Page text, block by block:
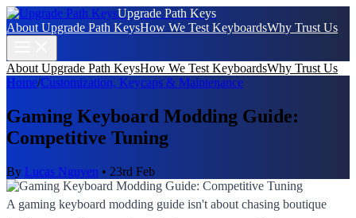
Upgrade Path Keys
About Upgrade Path KeysHow We Test KeyboardsWhy Trust Us
About Upgrade Path KeysHow We Test KeyboardsWhy Trust Us
Home/Customization, Keycaps & Maintenance
Gaming Keyboard Modding Guide:
Competitive Tuning
By Lucas Nguyen • 23rd Feb
A gaming keyboard modding guide isn't about chasing boutique